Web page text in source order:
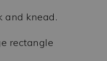
and knead.
rectangle